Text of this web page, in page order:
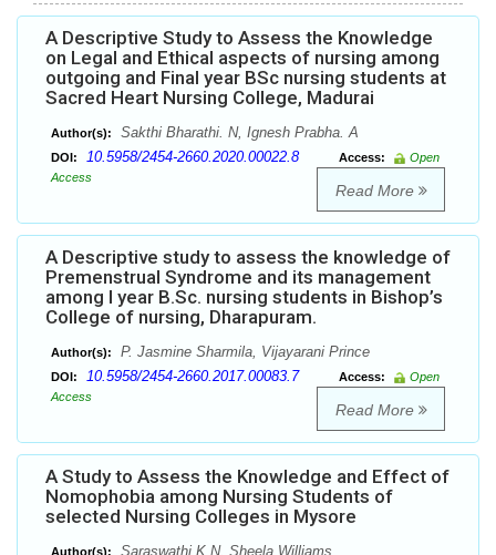
A Descriptive Study to Assess the Knowledge
on Legal and Ethical aspects of nursing among
outgoing and Final year BSc nursing students at
Sacred Heart Nursing College, Madurai
Author(s): Sakthi Bharathi. N, Ignesh Prabha. A
DOI: 10.5958/2454-2660.2020.00022.8 Access:
Open
Access
Read More
A Descriptive study to assess the knowledge of
Premenstrual Syndrome and its management
among I year B.Sc. nursing students in Bishop’s
College of nursing, Dharapuram.
Author(s): P. Jasmine Sharmila, Vijayarani Prince
DOI: 10.5958/2454-2660.2017.00083.7 Access:
Open
Access
Read More
A Study to Assess the Knowledge and Effect of
Nomophobia among Nursing Students of
selected Nursing Colleges in Mysore
Author(s): Saraswathi K N, Sheela Williams